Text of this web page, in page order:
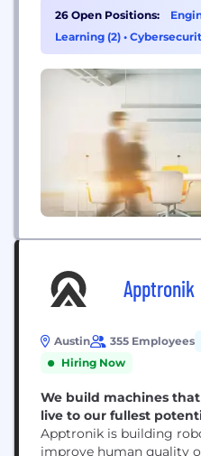
healthcare, and
energy-efficient
technology and global
26 Open Positions:
Learning (2) •
Apptronik
Austin 355 Employees
Hiring Now
We build machines
live to our fullest
Apptronik is building
improve human quality